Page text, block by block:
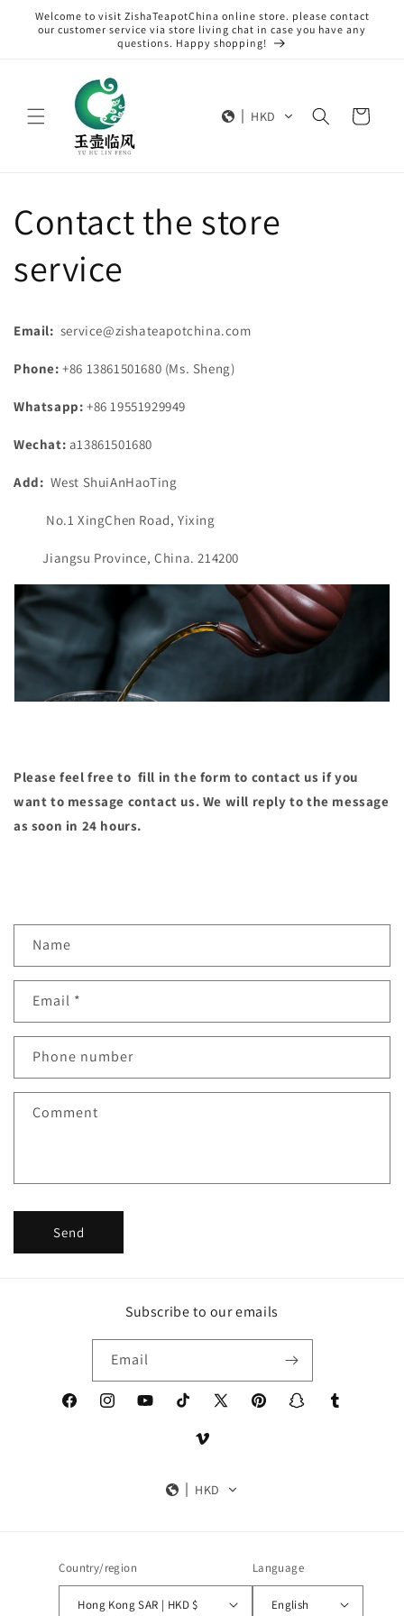
Skip to
content
Welcome to visit ZishaTeapotChina online store. please contact
our customer service via store living chat in case you have any
questions. Happy shopping!
HKD Cart
Contact the store
service
Email: service@zishateapotchina.com
Phone: +86 13861501680 (Ms. Sheng)
Whatsapp: +86 19551929949
Wechat: a13861501680
Add: West ShuiAnHaoTing
No.1 XingChen Road, Yixing
Jiangsu Province, China. 214200
Please feel free to fill in the form to contact us if you
want to message contact us. We will reply to the message
as soon in 24 hours.
n
a
t
f
Name
Email *
Phone number
Comment
Send
Subscribe to our emails
Email
FacebookInstagramYouTubeTikTok
X
PinterestSnapchatTumblr
Vimeo
HKD
Country/region
Hong Kong SAR | HKD $
Language
English